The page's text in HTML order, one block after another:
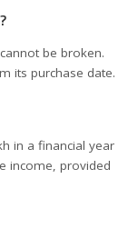
be broken.
its purchase date.
in a financial year
income, provided